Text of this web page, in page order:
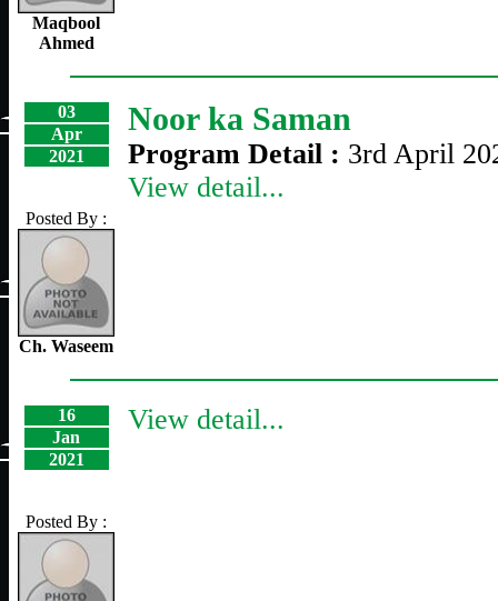
Maqbool
Ahmed
03
Apr
2021
Posted By :
Ch. Waseem
Noor ka Saman
Program Detail : 3rd April
View detail...
16
Jan
2021
Posted By :
View detail...